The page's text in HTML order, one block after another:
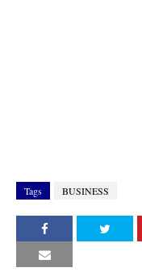
Tags BUSINESS